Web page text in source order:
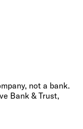
not a bank.
Bank & Trust,